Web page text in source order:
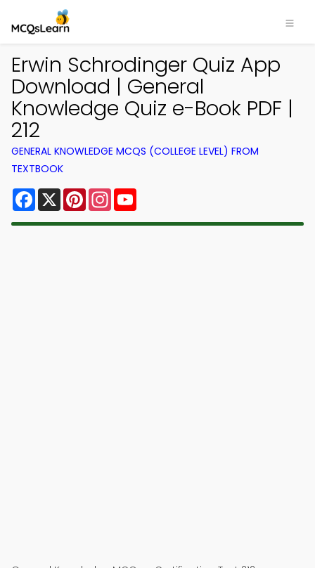
Erwin Schrodinger Quiz App
Download | General
Knowledge Quiz e-Book PDF |
212
GENERAL KNOWLEDGE MCQS (COLLEGE LEVEL) FROM
TEXTBOOK
Facebook
X PinterestInstagram